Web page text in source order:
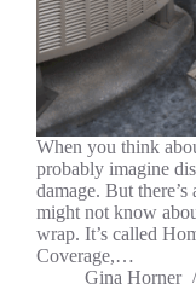
When you think
probably imagine
damage. But
might not know
wrap. It’s called
Coverage,…
Gina Horner